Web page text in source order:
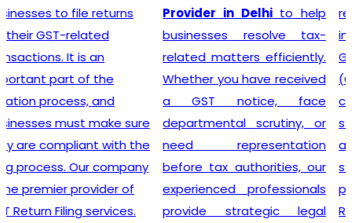
Provider in Delhito help
businesses resolve tax-
related matters efficiently.
Whether you have received
a GST notice, face
departmental scrutiny, or
need representation
before tax authorities, our
experienced professionals
provide strategic legal
regulations is crucial. This
involves registering for
Goods and Services Tax
(GST), which is a
comprehensive, multi-
stage tax levied on goods
and services. Our company
stands out as the leading
provider of GST
Registration services,